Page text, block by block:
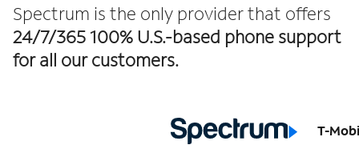
Spectrum is the only provider that offers
24/7/365 100% U.S.-based phone support
for all our customers.
T-